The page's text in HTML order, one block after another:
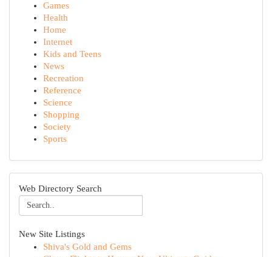
Games
Health
Home
Internet
Kids and Teens
News
Recreation
Reference
Science
Shopping
Society
Sports
Web Directory Search
New Site Listings
Shiva's Gold and Gems